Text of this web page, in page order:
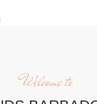
Welcome to